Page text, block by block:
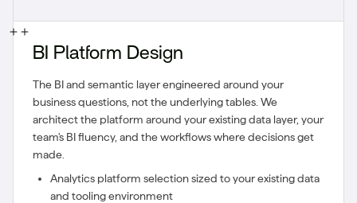
BI Platform Design
The BI and semantic layer engineered around your
business questions, not the underlying tables. We
architect the platform around your existing data layer, your
team's BI fluency, and the workflows where decisions get
made.
Analytics platform selection sized to your existing data
and tooling environment